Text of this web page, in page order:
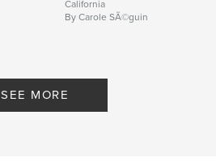
California
By Carole SÃ©guin
SEE MORE